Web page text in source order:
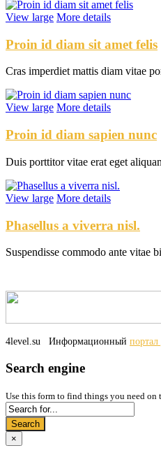
View large More details
Proin id diam sit amet felis
Cras imperdiet mattis diam vitae
View large More details
Proin id diam sapien nunc
Duis porttitor vitae erat eget
View large More details
Phasellus a viverra nisl.
Suspendisse commodo ante vitae
4level.su Информационный
Search engine
Use this form to find things you need on
Search
×